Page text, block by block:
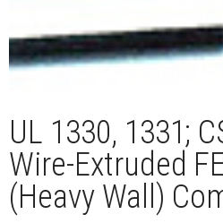
UL 1330, 1331;
Wire-Extruded
(Heavy Wall)